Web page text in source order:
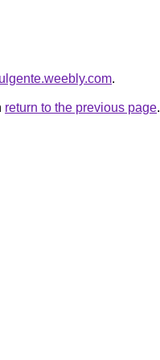
.
return to the previous page.